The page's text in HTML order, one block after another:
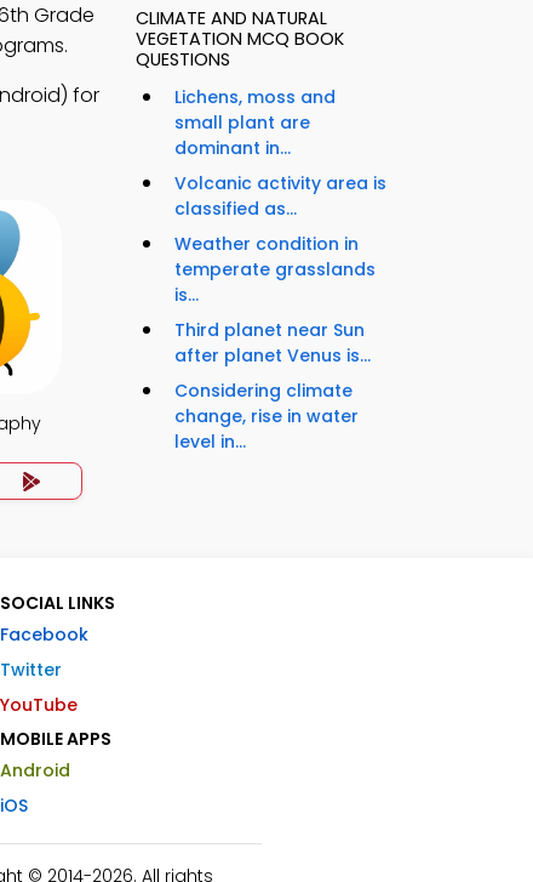
Grade
for
CLIMATE AND NATURAL
VEGETATION MCQ BOOK
QUESTIONS
Lichens, moss and
small plant are
dominant in...
Volcanic activity area is
classified as...
Weather condition in
temperate grasslands
is...
Third planet near Sun
after planet Venus is...
Considering climate
change, rise in water
level in...
SOCIAL LINKS
Facebook
Twitter
YouTube
MOBILE APPS
Android
iOS
© 2014-2026. All rights